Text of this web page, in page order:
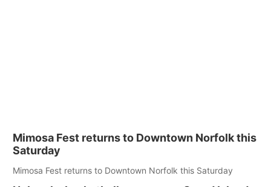
Mimosa Fest returns to Downtown Norfolk this
Saturday
Mimosa Fest returns to Downtown Norfolk this Saturday